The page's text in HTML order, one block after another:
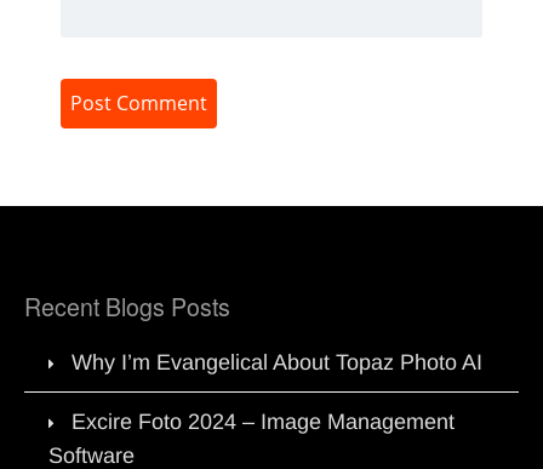
Recent Blogs Posts
Why I’m Evangelical About Topaz Photo AI
Excire Foto 2024 – Image Management
Software